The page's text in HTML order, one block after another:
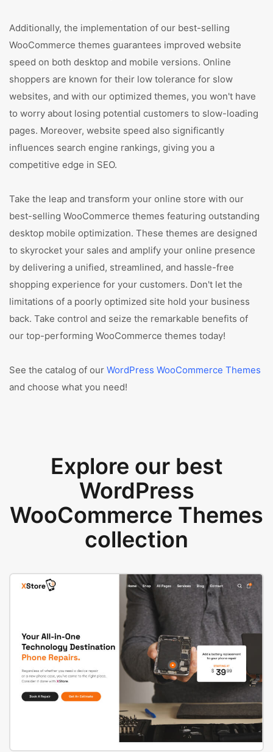
Additionally, the implementation of our best-selling
WooCommerce themes guarantees improved website
speed on both desktop and mobile versions. Online
shoppers are known for their low tolerance for slow
websites, and with our optimized themes, you won't have
to worry about losing potential customers to slow-loading
pages. Moreover, website speed also significantly
influences search engine rankings, giving you a
competitive edge in SEO.
Take the leap and transform your online store with our
best-selling WooCommerce themes featuring outstanding
desktop mobile optimization. These themes are designed
to skyrocket your sales and amplify your online presence
by delivering a unified, streamlined, and hassle-free
shopping experience for your customers. Don't let the
limitations of a poorly optimized site hold your business
back. Take control and seize the remarkable benefits of
our top-performing WooCommerce themes today!
See the catalog of our WordPress WooCommerce Themes
and choose what you need!
Explore our best
WordPress
WooCommerce Themes
collection